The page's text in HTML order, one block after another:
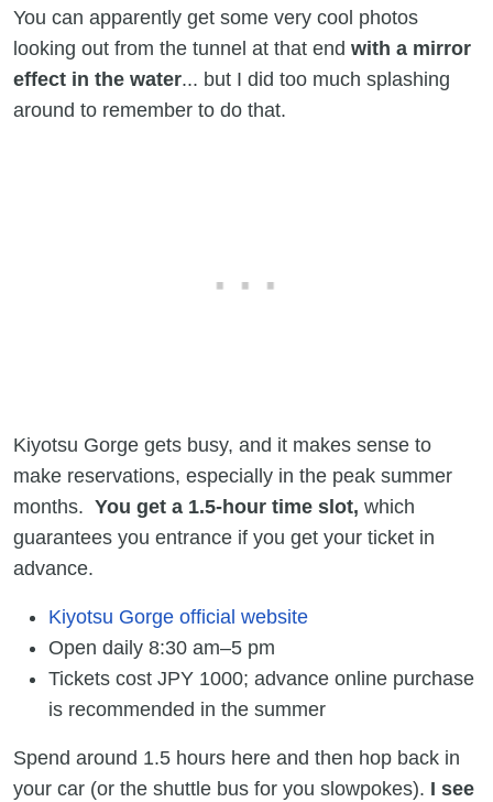
You can apparently get some very cool photos
looking out from the tunnel at that end with a mirror
effect in the water... but I did too much splashing
around to remember to do that.
Kiyotsu Gorge gets busy, and it makes sense to
make reservations, especially in the peak summer
months. You get a 1.5-hour time slot, which
guarantees you entrance if you get your ticket in
advance.
Kiyotsu Gorge official website
Open daily 8:30 am–5 pm
Tickets cost JPY 1000; advance online purchase
is recommended in the summer
Spend around 1.5 hours here and then hop back in
your car (or the shuttle bus for you slowpokes). I see